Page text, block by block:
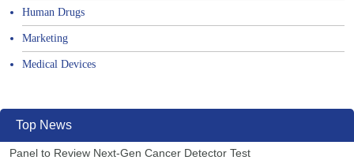
Human Drugs
Marketing
Medical Devices
Top News
Panel to Review Next-Gen Cancer Detector Test